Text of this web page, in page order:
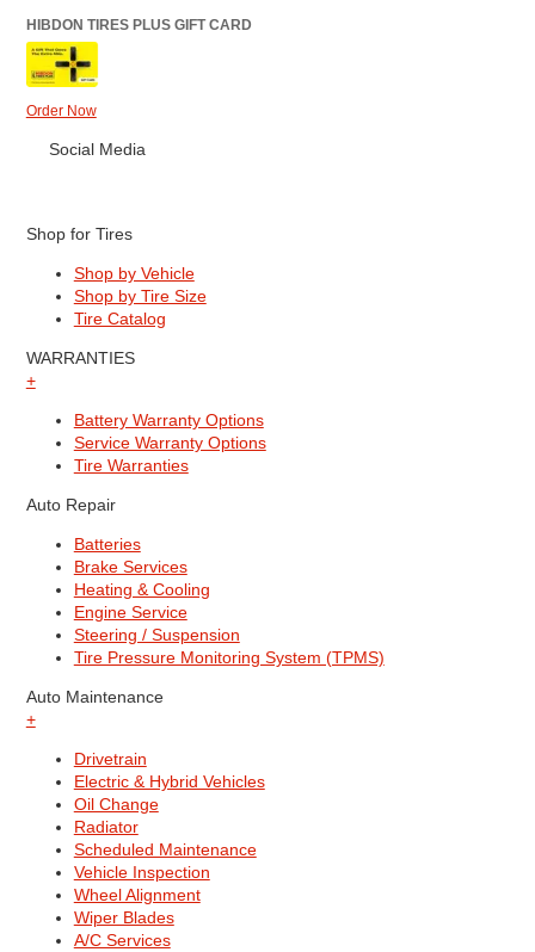
HIBDON TIRES PLUS GIFT CARD
Order Now
Social Media
Shop for Tires
Shop by Vehicle
Shop by Tire Size
Tire Catalog
WARRANTIES
+
Battery Warranty Options
Service Warranty Options
Tire Warranties
Auto Repair
Batteries
Brake Services
Heating & Cooling
Engine Service
Steering / Suspension
Tire Pressure Monitoring System (TPMS)
Auto Maintenance
+
Drivetrain
Electric & Hybrid Vehicles
Oil Change
Radiator
Scheduled Maintenance
Vehicle Inspection
Wheel Alignment
Wiper Blades
A/C Services